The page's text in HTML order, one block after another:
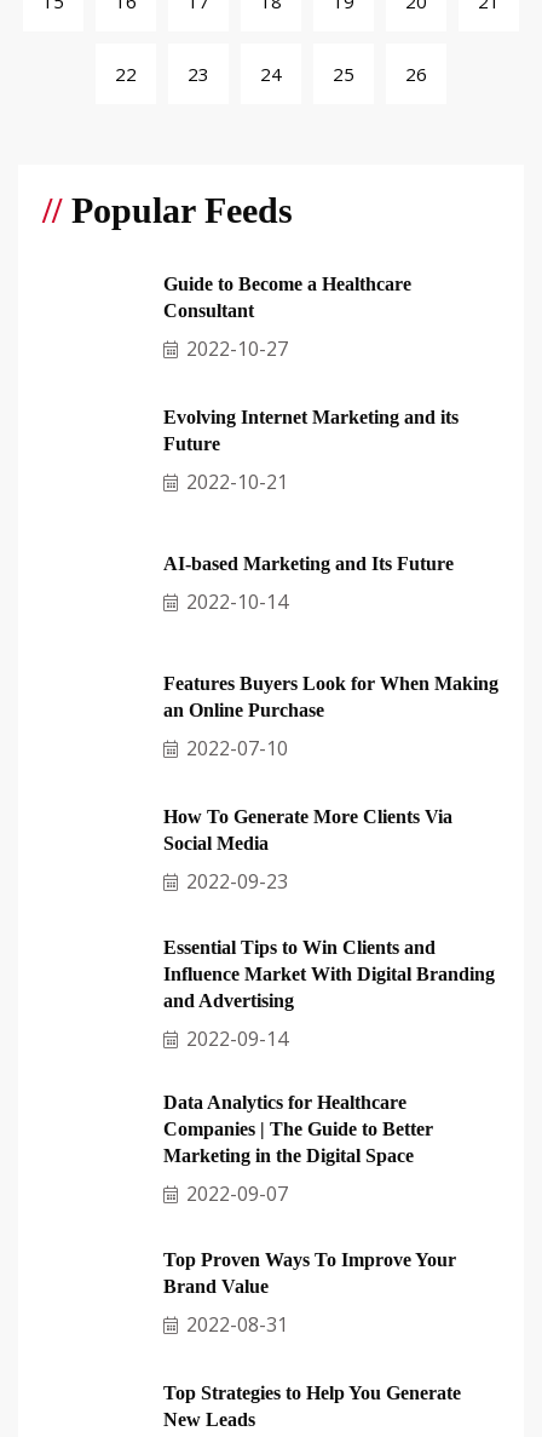
22 23 24 25 26
//Popular Feeds
Guide to Become a Healthcare
Consultant
2022-10-27
Evolving Internet Marketing and its
Future
2022-10-21
AI-based Marketing and Its Future
2022-10-14
Features Buyers Look for When Making
an Online Purchase
2022-07-10
How To Generate More Clients Via
Social Media
2022-09-23
Essential Tips to Win Clients and
Influence Market With Digital Branding
and Advertising
2022-09-14
Data Analytics for Healthcare
Companies | The Guide to Better
Marketing in the Digital Space
2022-09-07
Top Proven Ways To Improve Your
Brand Value
2022-08-31
Top Strategies to Help You Generate
New Leads